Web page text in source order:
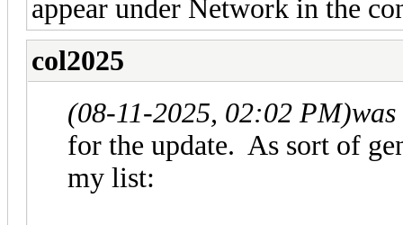
appear under Network in the
col2025
(08-11-2025, 02:02 PM)
for the update. As sort of
my list: